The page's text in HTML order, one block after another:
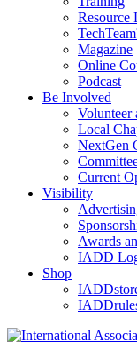
Resource
Magazine
Online
Podcast
Be Involved
Local
NextGen
Current
Visibility
Awards
IADD
Shop